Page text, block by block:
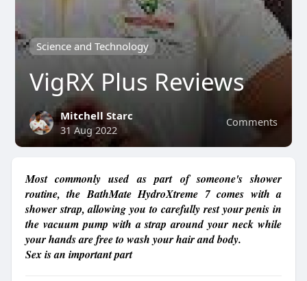
Science and Technology
VigRX Plus Reviews
Comments
Mitchell Starc
31 Aug 2022
Most commonly used as part of someone's shower
routine, the BathMate HydroXtreme 7 comes with a
shower strap, allowing you to carefully rest your penis in
the vacuum pump with a strap around your neck while
your hands are free to wash your hair and body.
Sex is an important part